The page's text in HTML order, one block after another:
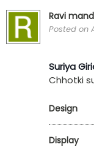
Ravi
Posted on
Suriya
Chhotki
Design
Display